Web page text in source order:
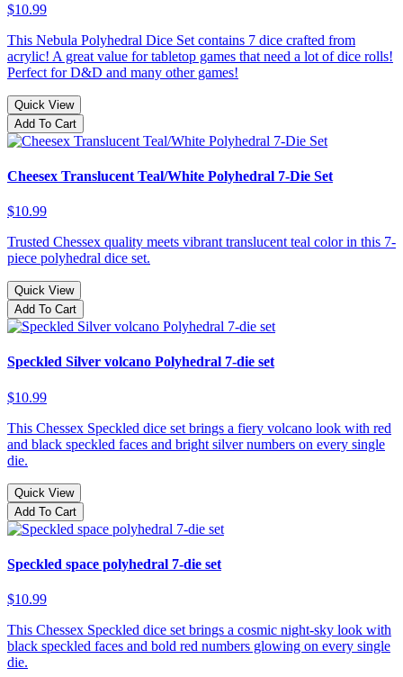
$10.99
This Nebula Polyhedral Dice Set contains 7 dice crafted from
acrylic! A great value for tabletop games that need a lot of dice rolls!
Perfect for D&D and many other games!
Quick View
Add To Cart
Cheesex Translucent Teal/White Polyhedral 7-Die Set
$10.99
Trusted Chessex quality meets vibrant translucent teal color in this 7-
piece polyhedral dice set.
Quick View
Add To Cart
Speckled Silver volcano Polyhedral 7-die set
$10.99
This Chessex Speckled dice set brings a fiery volcano look with red
and black speckled faces and bright silver numbers on every single
die.
Quick View
Add To Cart
Speckled space polyhedral 7-die set
$10.99
This Chessex Speckled dice set brings a cosmic night-sky look with
black speckled faces and bold red numbers glowing on every single
die.